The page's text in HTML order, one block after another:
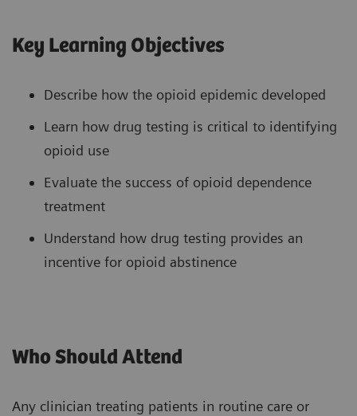
Key Learning Objectives
Describe how the opioid epidemic developed
Learn how drug testing is critical to identifying
opioid use
Evaluate the success of opioid dependence
treatment
Understand how drug testing provides an
incentive for opioid abstinence
Who Should Attend
Any clinician treating patients in routine care or